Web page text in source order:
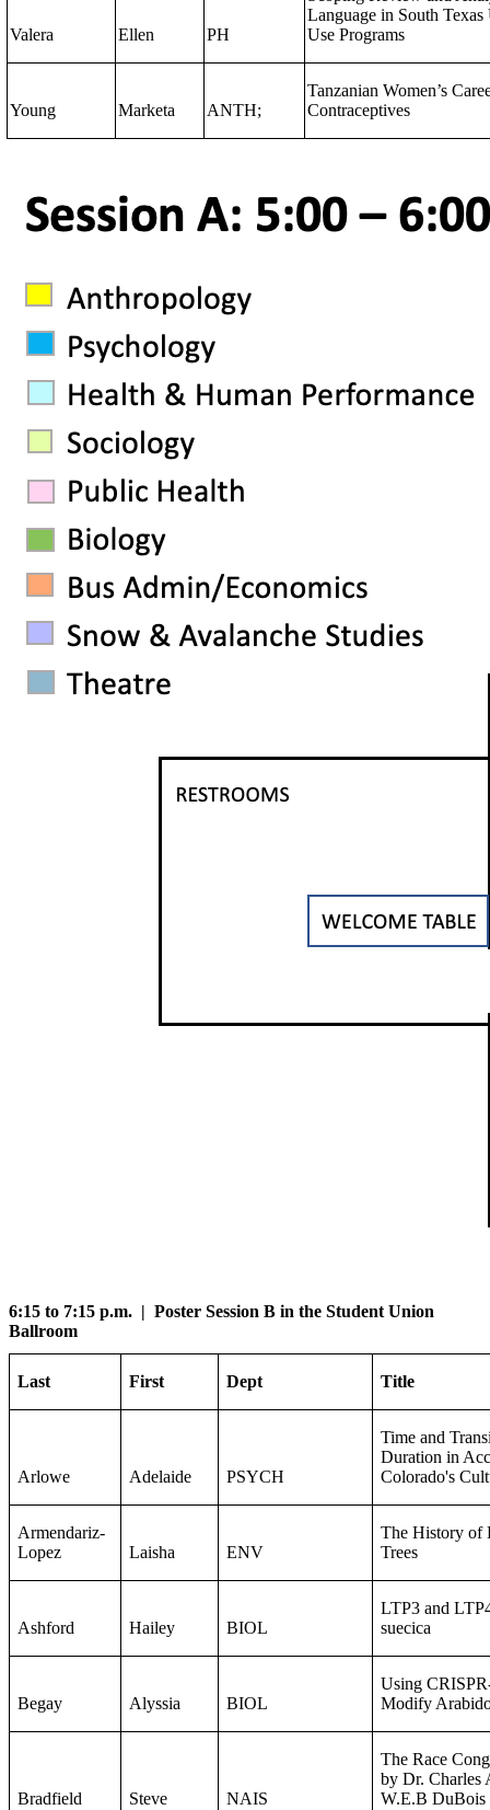
Valera Ellen PH
Language in South
Use Programs
Young Marketa ANTH;
Tanzanian Women’s
Contraceptives​
6:15 to 7:15 p.m. | Poster Session B in the Student Union
Ballroom
Last First Dept Title
Arlowe Adelaide PSYCH
Time and
Duration in
Colorado's
Armendariz-
Lopez
Laisha ENV
The History of
Trees
Ashford Hailey BIOL
LTP3 and
suecica
Begay Alyssia BIOL
Using
Modify
Bradfield Steve NAIS
The Race
by Dr. Charles
W.E.B DuBois